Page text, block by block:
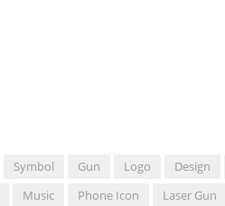
Symbol Gun Logo Design
Music Phone Icon Laser Gun